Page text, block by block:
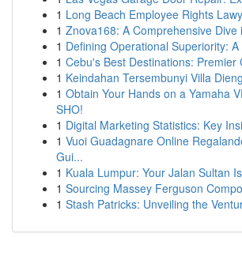
1 Long Beach Employee Rights
1 Znova168: A Comprehensive Dive
1 Defining Operational Superiority:
1 Cebu's Best Destinations: Premier
1 Keindahan Tersembunyi Villa Dieng
1 Obtain Your Hands on a Yamaha
SHO!
1 Digital Marketing Statistics: Key
1 Vuoi Guadagnare Online
Gui...
1 Kuala Lumpur: Your Jalan Sultan
1 Sourcing Massey Ferguson
1 Stash Patricks: Unveiling the